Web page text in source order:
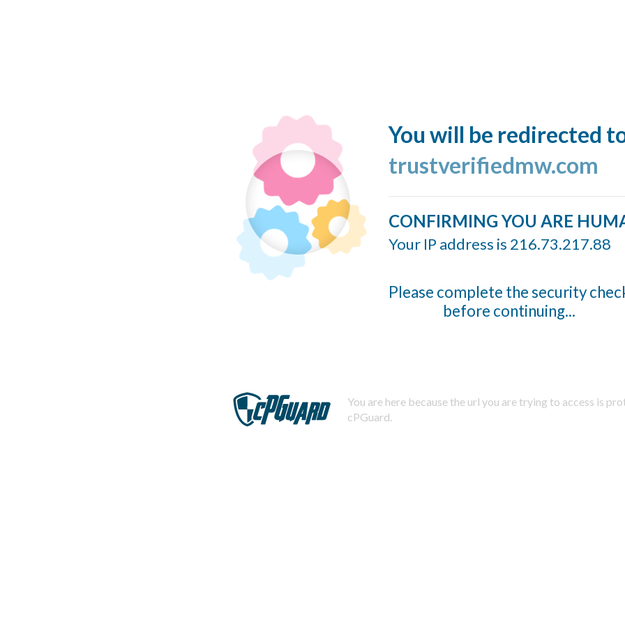
You will be redirected
trustverifiedmw.com
CONFIRMING YOU ARE
Your IP address is 216.73.217.88
Please complete the security
before continuing...
You are here because the url you are trying to access is
cPGuard.